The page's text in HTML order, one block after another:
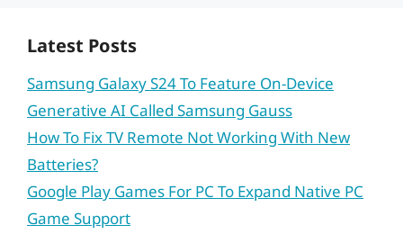
Latest Posts
Samsung Galaxy S24 To Feature On-Device
Generative AI Called Samsung Gauss
How To Fix TV Remote Not Working With New
Batteries?
Google Play Games For PC To Expand Native PC
Game Support